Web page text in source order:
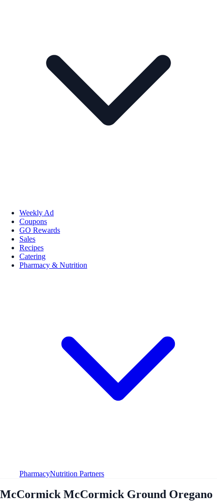
Weekly Ad
Coupons
GO Rewards
Sales
Recipes
Catering
Pharmacy & Nutrition
PharmacyNutrition Partners
McCormick McCormick Ground Oregano